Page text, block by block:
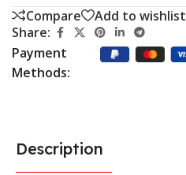
Compare
Add to wishlist
Share:
Payment
Methods:
Description